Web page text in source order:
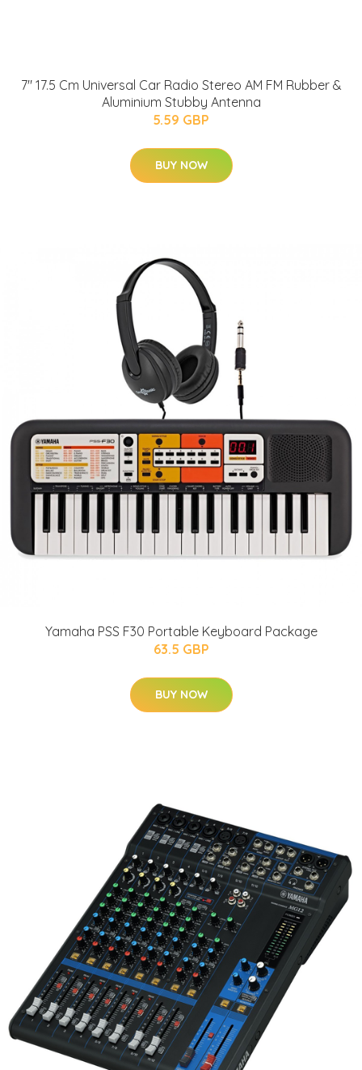
7" 17.5 Cm Universal Car Radio Stereo AM FM Rubber &
Aluminium Stubby Antenna
5.59 GBP
BUY NOW
Yamaha PSS F30 Portable Keyboard Package
63.5 GBP
BUY NOW